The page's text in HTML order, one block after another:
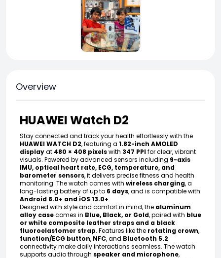
Overview
HUAWEI Watch D2
Stay connected and track your health effortlessly with the
HUAWEI WATCH D2, featuring a 1.82-inch AMOLED
displayat 480 × 408 pixelswith 347 PPIfor clear, vibrant
visuals. Powered by advanced sensors including 9-axis
IMU, optical heart rate, ECG, temperature, and
barometer sensors, it delivers precise fitness and health
monitoring. The watch comes with wireless charging, a
long-lasting battery of up to 6 days, and is compatible with
Android 8.0+ and iOS 13.0+.
Designed with style and comfort in mind, the aluminum
alloy casecomes in Blue, Black, or Gold, paired with blue
or white composite leather straps and a black
fluoroelastomer strap. Features like the rotating crown,
function/ECG button, NFC, and Bluetooth 5.2
connectivity make daily interactions seamless. The watch
supports audio through speaker and microphone,